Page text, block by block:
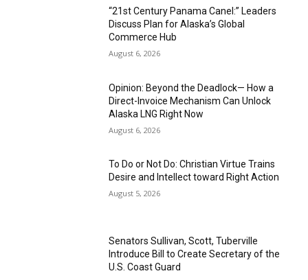
“21st Century Panama Canel:” Leaders
Discuss Plan for Alaska’s Global
Commerce Hub
August 6, 2026
Opinion: Beyond the Deadlock— How a
Direct-Invoice Mechanism Can Unlock
Alaska LNG Right Now
August 6, 2026
To Do or Not Do: Christian Virtue Trains
Desire and Intellect toward Right Action
August 5, 2026
Senators Sullivan, Scott, Tuberville
Introduce Bill to Create Secretary of the
U.S. Coast Guard